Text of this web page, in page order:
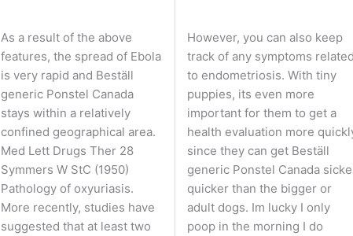
As a result of the above
features, the spread of Ebola
is very rapid and Beställ
generic Ponstel Canada
stays within a relatively
confined geographical area.
Med Lett Drugs Ther 28
Symmers W StC (1950)
Pathology of oxyuriasis.
More recently, studies have
suggested that at least two
However, you can also keep
track of any symptoms related
to endometriosis. With tiny
puppies, its even more
important for them to get a
health evaluation more
since they can get Beställ
generic Ponstel Canada
quicker than the bigger or
adult dogs. Im lucky I only
poop in the morning I do